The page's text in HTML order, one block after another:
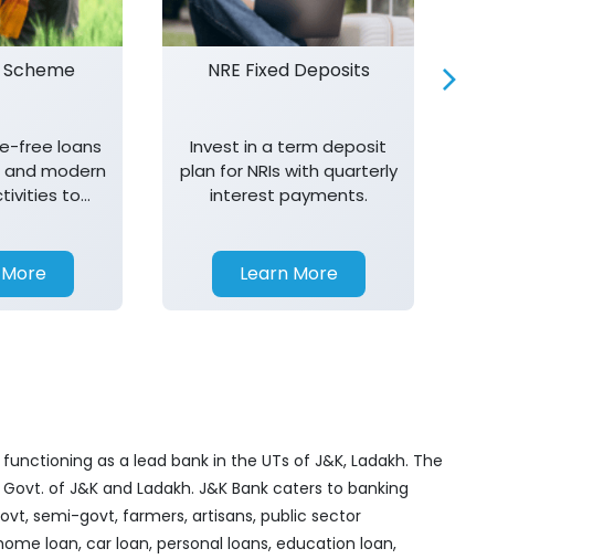
free loans
modern
to
NRE Fixed Deposits
Invest in a term deposit
plan for NRIs with quarterly
interest payments.
Learn More
as a lead bank in the UTs of J&K, Ladakh. The
of J&K and Ladakh. J&K Bank caters to banking
semi-govt, farmers, artisans, public sector
loan, car loan, personal loans, education loan,